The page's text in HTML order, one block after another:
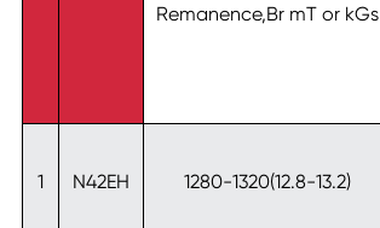
Remanence,Br mT or kGs
1 N42EH 1280-1320(12.8-13.2)